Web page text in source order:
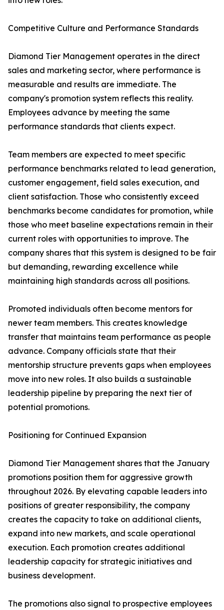
Competitive Culture and Performance Standards
Diamond Tier Management operates in the direct
sales and marketing sector, where performance is
measurable and results are immediate. The
company's promotion system reflects this reality.
Employees advance by meeting the same
performance standards that clients expect.
Team members are expected to meet specific
performance benchmarks related to lead generation,
customer engagement, field sales execution, and
client satisfaction. Those who consistently exceed
benchmarks become candidates for promotion, while
those who meet baseline expectations remain in their
current roles with opportunities to improve. The
company shares that this system is designed to be fair
but demanding, rewarding excellence while
maintaining high standards across all positions.
Promoted individuals often become mentors for
newer team members. This creates knowledge
transfer that maintains team performance as people
advance. Company officials state that their
mentorship structure prevents gaps when employees
move into new roles. It also builds a sustainable
leadership pipeline by preparing the next tier of
potential promotions.
Positioning for Continued Expansion
Diamond Tier Management shares that the January
promotions position them for aggressive growth
throughout 2026. By elevating capable leaders into
positions of greater responsibility, the company
creates the capacity to take on additional clients,
expand into new markets, and scale operational
execution. Each promotion creates additional
leadership capacity for strategic initiatives and
business development.
The promotions also signal to prospective employees